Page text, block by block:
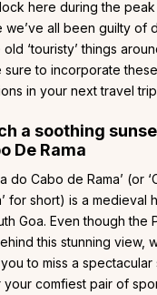
here during the peak
we’ve all been guilty of
old ‘touristy’ things
sure to incorporate
in your next travel
a soothing
De Rama
do Cabo de Rama’ (or
for short) is a medieval
Goa. Even though the
this stunning view,
to miss a spectacular
your comfiest pair of